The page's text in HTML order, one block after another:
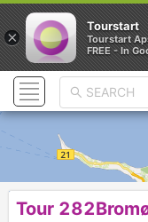
Tour
×
Tourstart
Tourstart
FREE - In